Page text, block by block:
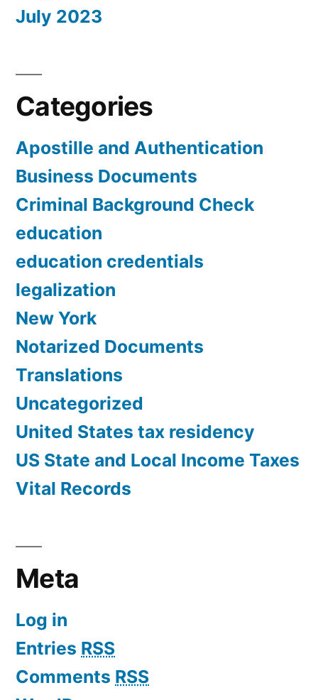
July 2023
Categories
Apostille and Authentication
Business Documents
Criminal Background Check
education
education credentials
legalization
New York
Notarized Documents
Translations
Uncategorized
United States tax residency
US State and Local Income Taxes
Vital Records
Meta
Log in
Entries RSS
Comments RSS